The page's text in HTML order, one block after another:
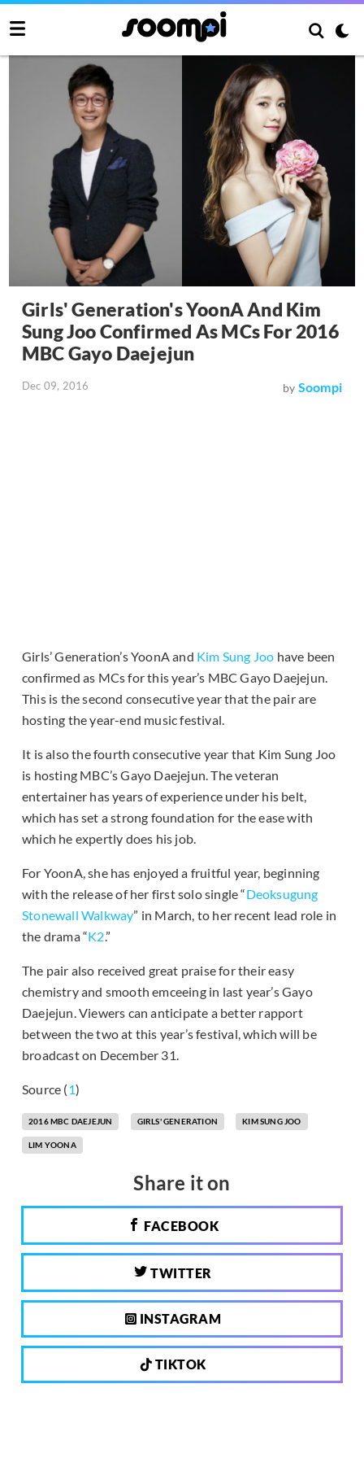
Girls' Generation's YoonA And Kim
Sung Joo Confirmed As MCs For 2016
MBC Gayo Daejejun
Dec 09, 2016 by Soompi
Girls’ Generation’s YoonA and Kim Sung Joo have been
confirmed as MCs for this year’s MBC Gayo Daejejun.
This is the second consecutive year that the pair are
hosting the year-end music festival.
It is also the fourth consecutive year that Kim Sung Joo
is hosting MBC’s Gayo Daejejun. The veteran
entertainer has years of experience under his belt,
which has set a strong foundation for the ease with
which he expertly does his job.
For YoonA, she has enjoyed a fruitful year, beginning
with the release of her first solo single “Deoksugung
Stonewall Walkway” in March, to her recent lead role in
the drama “K2.”
The pair also received great praise for their easy
chemistry and smooth emceeing in last year’s Gayo
Daejejun. Viewers can anticipate a better rapport
between the two at this year’s festival, which will be
broadcast on December 31.
Source (1)
2016 MBC DAEJEJUN GIRLS' GENERATION KIM SUNG JOO
LIM YOONA
Share it on
FACEBOOK
TWITTER
INSTAGRAM
TIKTOK